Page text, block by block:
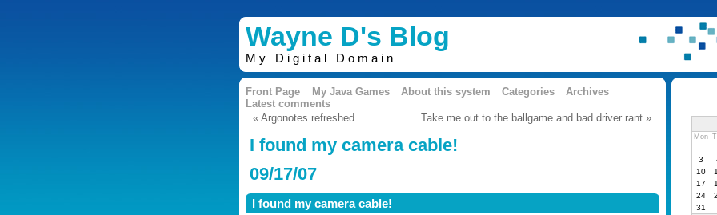
Wayne D's Blog
My Digital Domain
Front Page My Java Games About this system Categories
Archives
Latest comments
« Argonotes refreshed
Take me out to the ballgame and bad driver rant »
I found my camera cable!
09/17/07
I found my camera cable!
Mon
3
10
17
24
31